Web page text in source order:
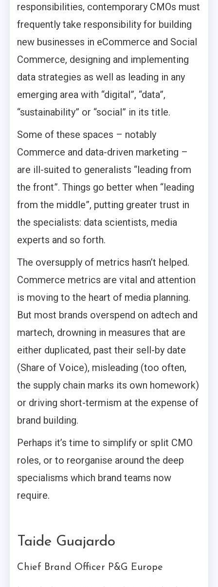
responsibilities, contemporary CMOs must
frequently take responsibility for building
new businesses in eCommerce and Social
Commerce, designing and implementing
data strategies as well as leading in any
emerging area with “digital”, “data”,
“sustainability” or “social” in its title.
Some of these spaces – notably
Commerce and data-driven marketing –
are ill-suited to generalists “leading from
the front”. Things go better when “leading
from the middle”, putting greater trust in
the specialists: data scientists, media
experts and so forth.
The oversupply of metrics hasn’t helped.
Commerce metrics are vital and attention
is moving to the heart of media planning.
But most brands overspend on adtech and
martech, drowning in measures that are
either duplicated, past their sell-by date
(Share of Voice), misleading (too often,
the supply chain marks its own homework)
or driving short-termism at the expense of
brand building.
Perhaps it’s time to simplify or split CMO
roles, or to reorganise around the deep
specialisms which brand teams now
require.
Taide Guajardo
Chief Brand Officer P&G Europe